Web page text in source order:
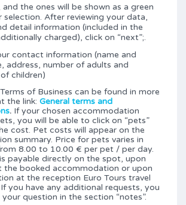
and the ones will be shown as a green
selection. After reviewing your data,
detail information (included in the
charged), click on “next”;.
contact information (name and
address, number of adults and
children)
of Business can be found in more
the link: General terms and
. If your chosen accommodation
you will be able to click on “pets”
cost. Pet costs will appear on the
summary. Price for pets varies in
8.00 to 10.00 € per pet / per day.
payable directly on the spot, upon
the booked accommodation or upon
at the reception Euro Tours travel
you have any additional requests, you
question in the section “notes”.